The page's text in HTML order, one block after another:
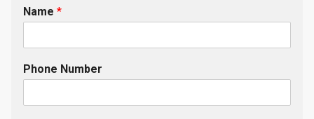
Name *
Phone Number